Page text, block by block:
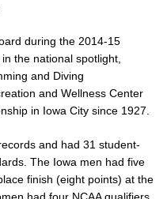
during the 2014-15
the national spotlight,
and Diving
and Wellness Center
in Iowa City since 1927.
and had 31 student-
The Iowa men had five
finish (eight points) at the